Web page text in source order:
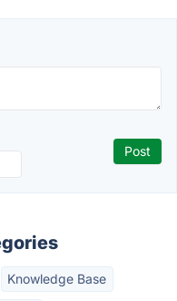
Knowledge Base